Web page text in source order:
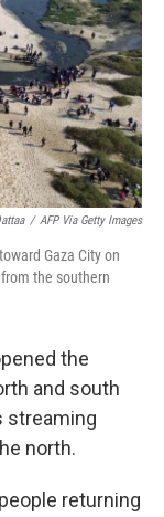
/ AFP Via Getty Images
Gaza City on
the southern
the
and south
streaming
north.
returning